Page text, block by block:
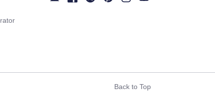
Back to Top